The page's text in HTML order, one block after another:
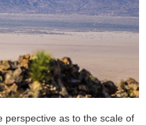
perspective as to the scale of